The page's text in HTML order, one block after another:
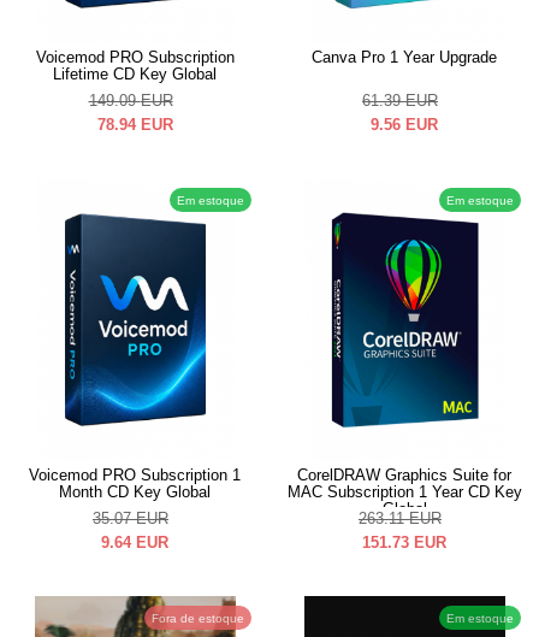
Voicemod PRO Subscription
Lifetime CD Key Global
149.09 EUR
78.94 EUR
Canva Pro 1 Year Upgrade
61.39 EUR
9.56 EUR
Em estoque
Voicemod PRO Subscription 1
Month CD Key Global
35.07 EUR
9.64 EUR
Em estoque
CorelDRAW Graphics Suite for
MAC Subscription 1 Year CD Key
Global
263.11 EUR
151.73 EUR
Fora de estoque Em estoque